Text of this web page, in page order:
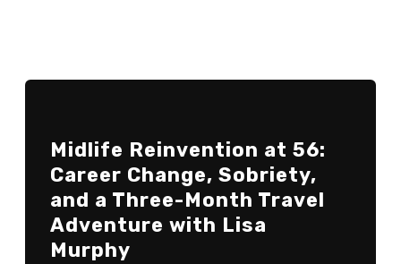
Midlife Reinvention at 56:
Career Change, Sobriety,
and a Three-Month Travel
Adventure with Lisa
Murphy